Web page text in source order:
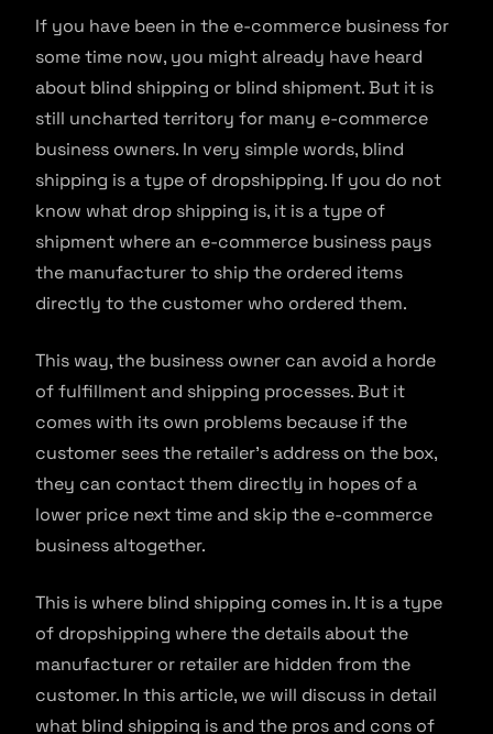
If you have been in the e-commerce business for
some time now, you might already have heard
about blind shipping or blind shipment. But it is
still uncharted territory for many e-commerce
business owners. In very simple words, blind
shipping is a type of dropshipping. If you do not
know what drop shipping is, it is a type of
shipment where an e-commerce business pays
the manufacturer to ship the ordered items
directly to the customer who ordered them.
This way, the business owner can avoid a horde
of fulfillment and shipping processes. But it
comes with its own problems because if the
customer sees the retailer’s address on the box,
they can contact them directly in hopes of a
lower price next time and skip the e-commerce
business altogether.
This is where blind shipping comes in. It is a type
of dropshipping where the details about the
manufacturer or retailer are hidden from the
customer. In this article, we will discuss in detail
what blind shipping is and the pros and cons of